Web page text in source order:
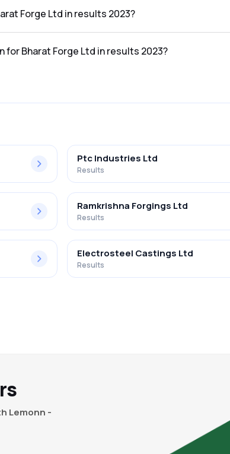
Forge Ltd in results 2023?
for Bharat Forge Ltd in results 2023?
Ptc Industries Ltd
Results
Ramkrishna Forgings Ltd
Results
Electrosteel Castings Ltd
Results
Lemonn -